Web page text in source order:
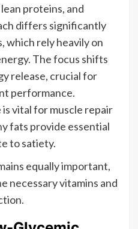
proteins, and
differs significantly
which rely heavily on
The focus shifts
release, crucial for
performance.
vital for muscle repair
fats provide essential
to satiety.
equally important,
necessary vitamins and